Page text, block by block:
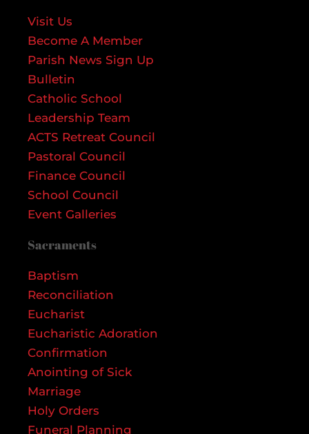
Visit Us
Become A Member
Parish News Sign Up
Bulletin
Catholic School
Leadership Team
ACTS Retreat Council
Pastoral Council
Finance Council
School Council
Event Galleries
Sacraments
Baptism
Reconciliation
Eucharist
Eucharistic Adoration
Confirmation
Anointing of Sick
Marriage
Holy Orders
Funeral Planning